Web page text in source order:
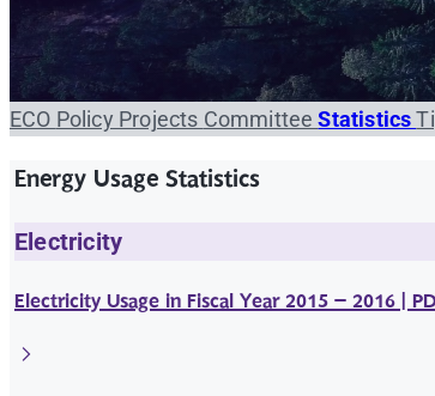
ECO Policy Projects CommitteeStatistics
Energy Usage Statistics
Electricity
Electricity Usage in Fiscal Year 2015 – 2016 |